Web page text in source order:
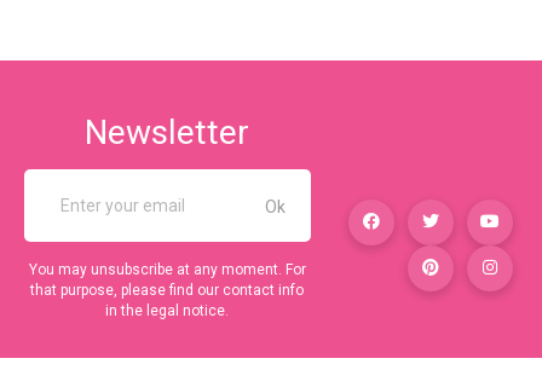
Newsletter
You may unsubscribe at any moment. For
that purpose, please find our contact info
in the legal notice.